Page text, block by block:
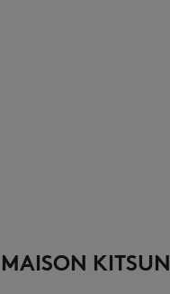
MAISON